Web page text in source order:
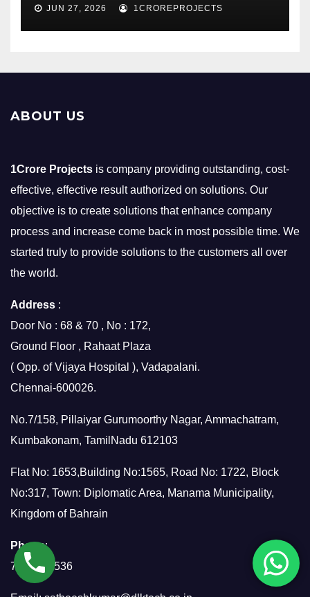
JUN 27, 2026 1CROREPROJECTS
ABOUT US
1Crore Projects is company providing outstanding, cost-
effective, effective result authorized on solutions. Our
objective is to create solutions that enhance company
process and increase come back in most possible time. We
started truly to provide solutions to the customers all over
the world.
Address :
Door No : 68 & 70 , No : 172,
Ground Floor , Rahaat Plaza
( Opp. of Vijaya Hospital ), Vadapalani.
Chennai-600026.
No.7/158, Pillaiyar Gurumoorthy Nagar, Ammachatram,
Kumbakonam, TamilNadu 612103
Flat No: 1653,Building No:1565, Road No: 1722, Block
No:317, Town: Diplomatic Area, Manama Municipality,
Kingdom of Bahrain
Phone:
7299951536